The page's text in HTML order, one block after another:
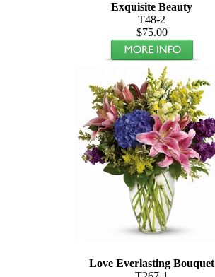
Exquisite Beauty
T48-2
$75.00
Love Everlasting Bouquet